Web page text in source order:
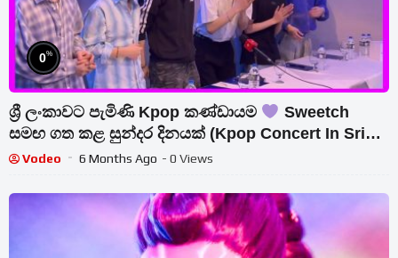
0%
ශ්‍රී ලංකාවට පැමිණි Kpop කණ්ඩායම
Sweetch
සමඟ ගත කළ සුන්දර දිනයක් (Kpop Concert In Sri
Lanka) මාධ්‍ය හමුව…
Vodeo 6 Months Ago - 0 Views